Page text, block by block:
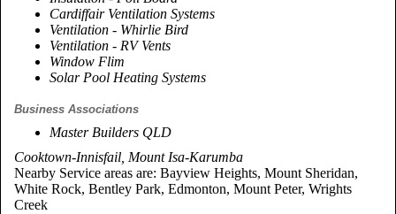
Cardiffair Ventilation Systems
Ventilation - Whirlie Bird
Ventilation - RV Vents
Window Flim
Solar Pool Heating Systems
Business Associations
Master Builders QLD
Cooktown-Innisfail, Mount Isa-Karumba
Nearby Service areas are: Bayview Heights, Mount Sheridan,
White Rock, Bentley Park, Edmonton, Mount Peter, Wrights
Creek